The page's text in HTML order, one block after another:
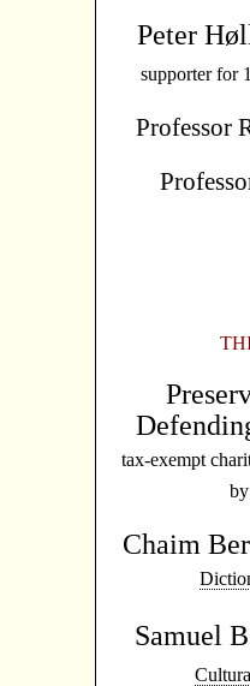
Peter
supporter for
Professor
tax-exempt
Chaim
Samuel